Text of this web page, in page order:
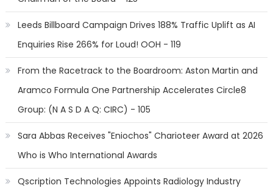
Leeds Billboard Campaign Drives 188% Traffic Uplift as AI
Enquiries Rise 266% for Loud! OOH - 119
From the Racetrack to the Boardroom: Aston Martin and
Aramco Formula One Partnership Accelerates Circle8
Group: (N A S D A Q: CIRC) - 105
Sara Abbas Receives "Eniochos" Charioteer Award at 2026
Who is Who International Awards
Qscription Technologies Appoints Radiology Industry